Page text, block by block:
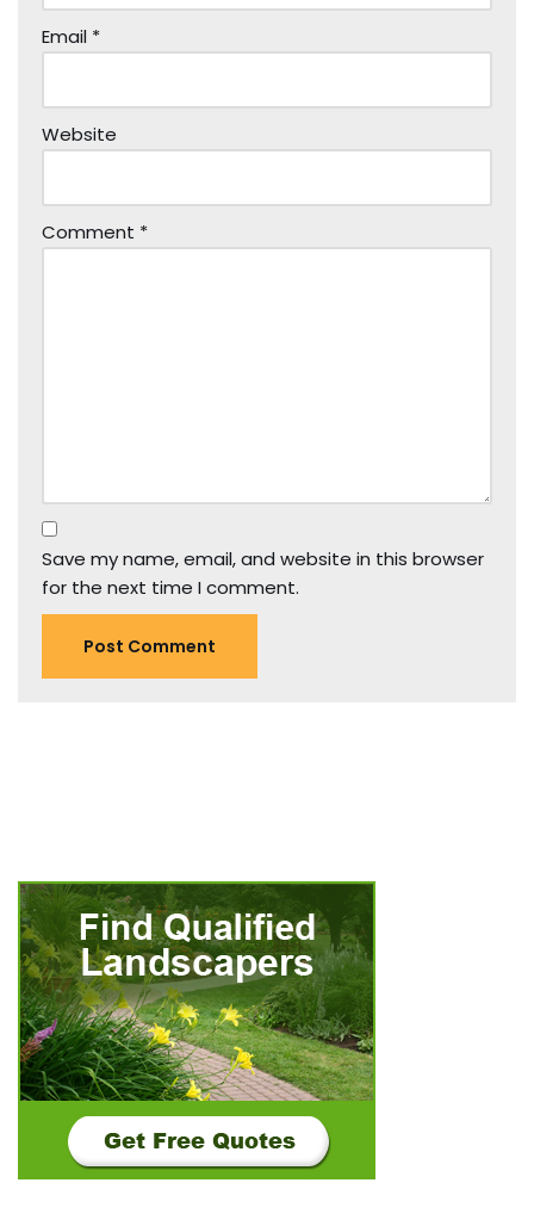
Email *
Website
Comment *
Save my name, email, and website in this browser
for the next time I comment.